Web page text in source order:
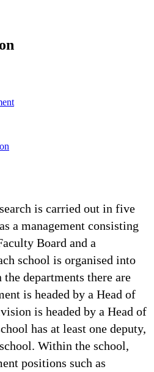
is carried out in five
a management consisting
Board and a
school is organised into
departments there are
is headed by a Head of
is headed by a Head of
has at least one deputy,
Within the school,
positions such as